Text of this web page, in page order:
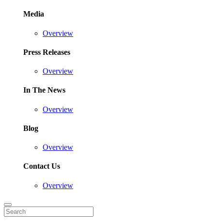
Media
Overview
Press Releases
Overview
In The News
Overview
Blog
Overview
Contact Us
Overview